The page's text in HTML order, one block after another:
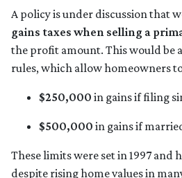
A policy is under discussion that
gains taxes when selling a
the profit amount. This would be
rules, which allow homeowners
$250,000 in gains if filing
$500,000 in gains if
These limits were set in 1997 and
despite rising home values in